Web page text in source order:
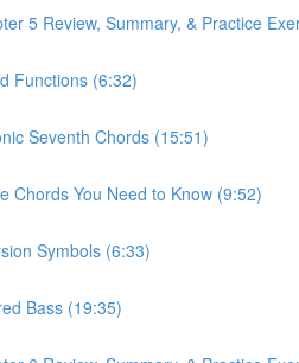
5 Review, Summary, & Practice
Functions (6:32)
Seventh Chords (15:51)
Chords You Need to Know (9:52)
Symbols (6:33)
Bass (19:35)